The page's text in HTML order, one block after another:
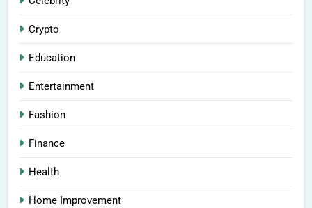
Crypto
Education
Entertainment
Fashion
Finance
Health
Home Improvement